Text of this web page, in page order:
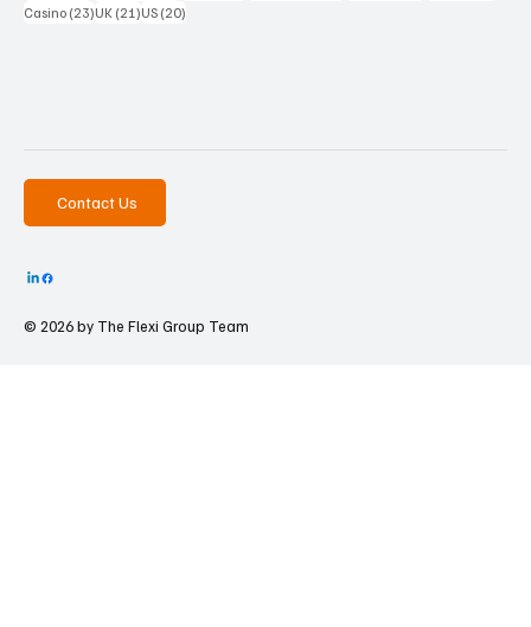
Casino (23)23 posts
UK (21)21 posts
US (20)
Contact Us
© 2026 by The Flexi Group Team